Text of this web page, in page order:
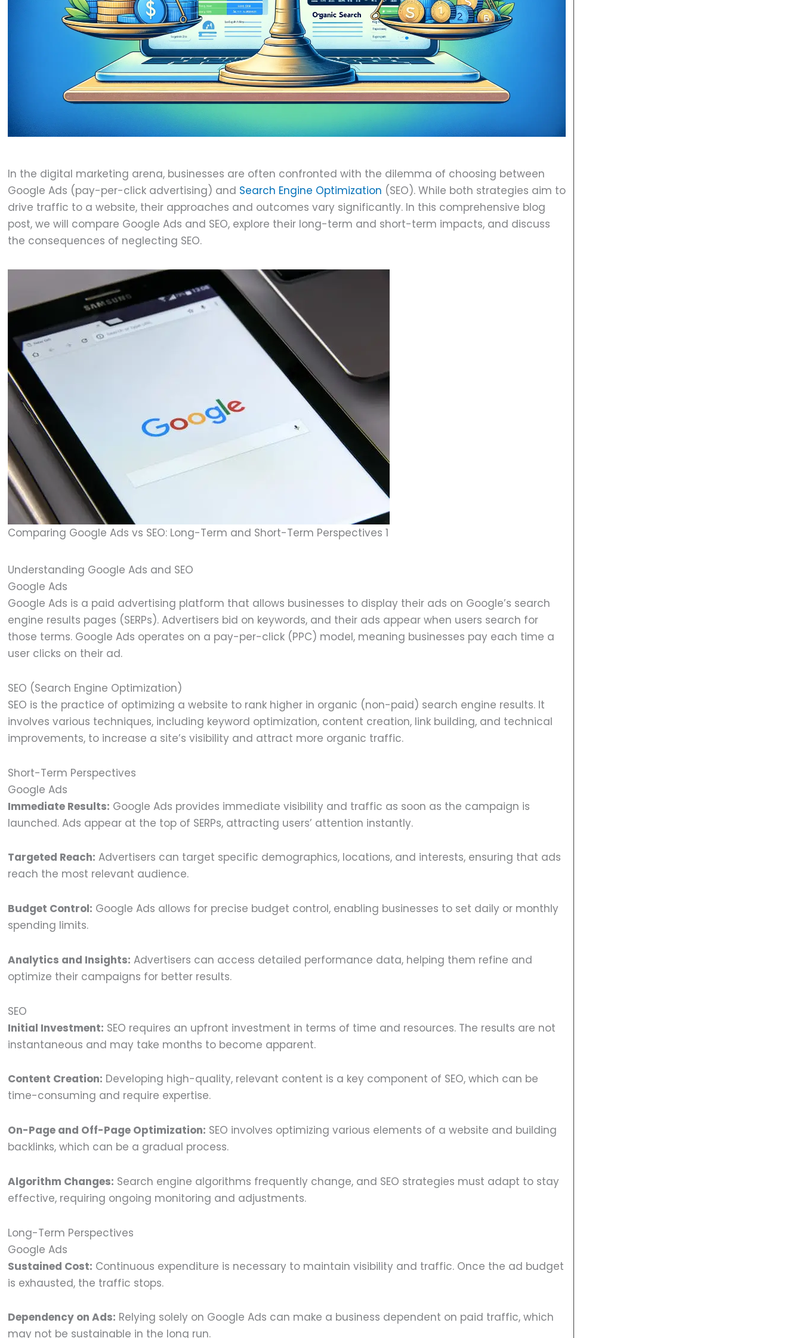
In the digital marketing arena, businesses are often confronted with the dilemma of choosing between
Google Ads (pay-per-click advertising) and Search Engine Optimization (SEO). While both strategies aim to
drive traffic to a website, their approaches and outcomes vary significantly. In this comprehensive blog
post, we will compare Google Ads and SEO, explore their long-term and short-term impacts, and discuss
the consequences of neglecting SEO.
Comparing Google Ads vs SEO: Long-Term and Short-Term Perspectives 1
Understanding Google Ads and SEO
Google Ads
Google Ads is a paid advertising platform that allows businesses to display their ads on Google’s search
engine results pages (SERPs). Advertisers bid on keywords, and their ads appear when users search for
those terms. Google Ads operates on a pay-per-click (PPC) model, meaning businesses pay each time a
user clicks on their ad.
SEO (Search Engine Optimization)
SEO is the practice of optimizing a website to rank higher in organic (non-paid) search engine results. It
involves various techniques, including keyword optimization, content creation, link building, and technical
improvements, to increase a site’s visibility and attract more organic traffic.
Short-Term Perspectives
Google Ads
Immediate Results: Google Ads provides immediate visibility and traffic as soon as the campaign is
launched. Ads appear at the top of SERPs, attracting users’ attention instantly.
Targeted Reach: Advertisers can target specific demographics, locations, and interests, ensuring that ads
reach the most relevant audience.
Budget Control: Google Ads allows for precise budget control, enabling businesses to set daily or monthly
spending limits.
Analytics and Insights: Advertisers can access detailed performance data, helping them refine and
optimize their campaigns for better results.
SEO
Initial Investment: SEO requires an upfront investment in terms of time and resources. The results are not
instantaneous and may take months to become apparent.
Content Creation: Developing high-quality, relevant content is a key component of SEO, which can be
time-consuming and require expertise.
On-Page and Off-Page Optimization: SEO involves optimizing various elements of a website and building
backlinks, which can be a gradual process.
Algorithm Changes: Search engine algorithms frequently change, and SEO strategies must adapt to stay
effective, requiring ongoing monitoring and adjustments.
Long-Term Perspectives
Google Ads
Sustained Cost: Continuous expenditure is necessary to maintain visibility and traffic. Once the ad budget
is exhausted, the traffic stops.
Dependency on Ads: Relying solely on Google Ads can make a business dependent on paid traffic, which
may not be sustainable in the long run.